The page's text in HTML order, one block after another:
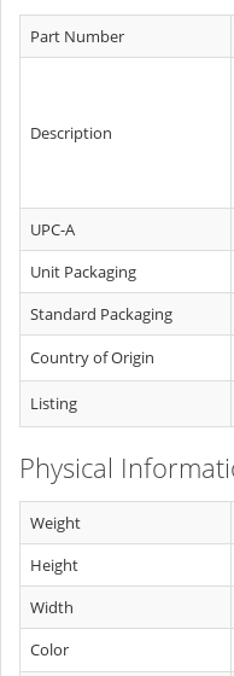
Part Number
Description
UPC-A
Unit Packaging
Standard Packaging
Country of Origin
Listing
Physical
Weight
Height
Width
Color